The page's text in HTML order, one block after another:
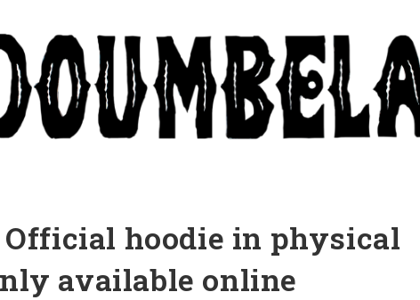
Official hoodie in physical
available online